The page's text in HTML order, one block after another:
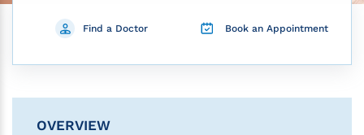
Find a Doctor Book an Appointment
OVERVIEW